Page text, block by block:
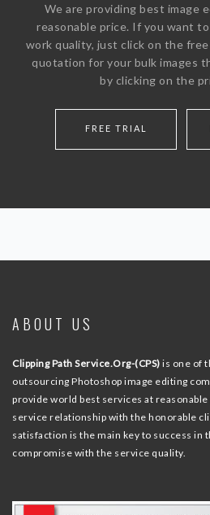
We are providing best image
reasonable price. If you want
work quality, just click on the
quotation for your bulk images
by clicking on the
FREE TRIAL
ABOUT US
Clipping Path Service.Org-(CPS) is one of
outsourcing Photoshop image editing
provide world best services at
service relationship with the honorable
satisfaction is the main key to success in
compromise with the service quality.